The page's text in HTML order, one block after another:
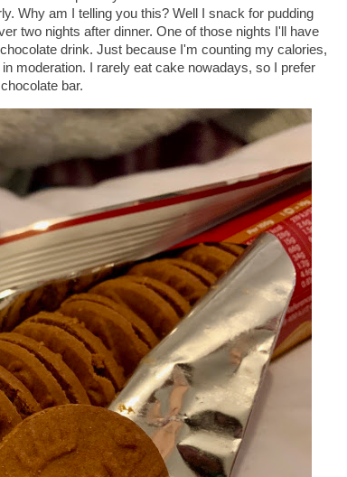
Why am I telling you this? Well I snack for pudding
two nights after dinner. One of those nights I'll have
drink. Just because I'm counting my calories,
moderation. I rarely eat cake nowadays, so I prefer
bar.